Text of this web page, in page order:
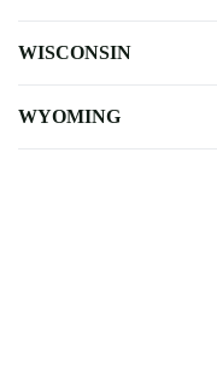
WISCONSIN
WYOMING